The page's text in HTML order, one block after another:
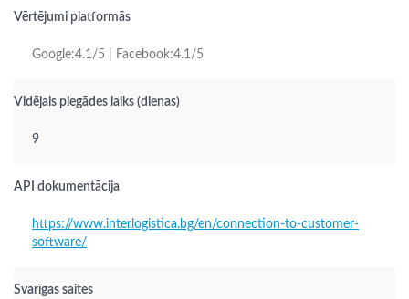
Vērtējumi platformās
Google:4.1/5 | Facebook:4.1/5
Vidējais piegādes laiks (dienas)
9
API dokumentācija
https://www.interlogistica.bg/en/connection-to-customer-
software/
Svarīgas saites